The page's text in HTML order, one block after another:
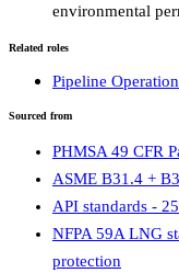
environmental
Related roles
Pipeline
Sourced from
PHMSA 49 CFR
ASME B31.4 +
API standards -
NFPA 59A LNG
protection